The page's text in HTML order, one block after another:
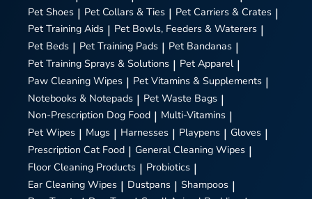
Pet Shoes | Pet Collars & Ties | Pet Carriers & Crates |
Pet Training Aids | Pet Bowls, Feeders & Waterers |
Pet Beds | Pet Training Pads | Pet Bandanas |
Pet Training Sprays & Solutions | Pet Apparel |
Paw Cleaning Wipes | Pet Vitamins & Supplements |
Notebooks & Notepads | Pet Waste Bags |
Non-Prescription Dog Food | Multi-Vitamins |
Pet Wipes | Mugs | Harnesses | Playpens | Gloves |
Prescription Cat Food | General Cleaning Wipes |
Floor Cleaning Products | Probiotics |
Ear Cleaning Wipes | Dustpans | Shampoos |